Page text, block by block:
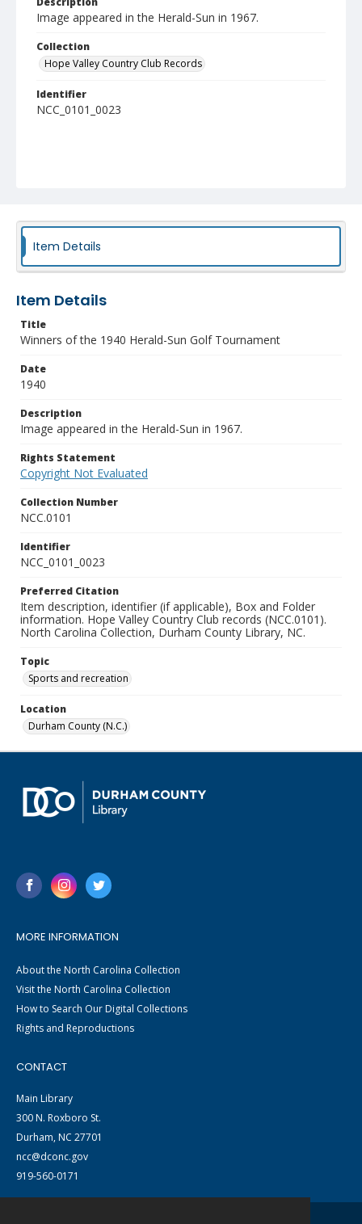
Image appeared in the Herald-Sun in 1967.
Collection
Hope Valley Country Club Records
Identifier
NCC_0101_0023
Item Details
Item Details
Title
Winners of the 1940 Herald-Sun Golf Tournament
Date
1940
Description
Image appeared in the Herald-Sun in 1967.
Rights Statement
Copyright Not Evaluated
Collection Number
NCC.0101
Identifier
NCC_0101_0023
Preferred Citation
Item description, identifier (if applicable), Box and Folder
information. Hope Valley Country Club records (NCC.0101).
North Carolina Collection, Durham County Library, NC.
Topic
Sports and recreation
Location
Durham County (N.C.)
MORE INFORMATION
About the North Carolina Collection
Visit the North Carolina Collection
How to Search Our Digital Collections
Rights and Reproductions
CONTACT
Main Library
300 N. Roxboro St.
Durham, NC 27701
ncc@dconc.gov
919-560-0171